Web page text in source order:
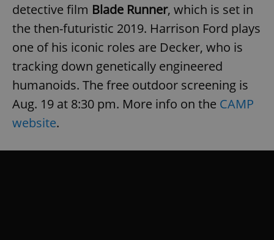
detective film Blade Runner, which is set in
the then-futuristic 2019. Harrison Ford plays
one of his iconic roles are Decker, who is
tracking down genetically engineered
humanoids. The free outdoor screening is
Aug. 19 at 8:30 pm. More info on the CAMP
website.